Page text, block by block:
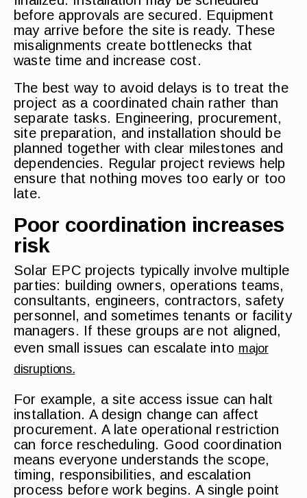
before approvals are secured. Equipment
may arrive before the site is ready. These
misalignments create bottlenecks that
waste time and increase cost.
The best way to avoid delays is to treat the
project as a coordinated chain rather than
separate tasks. Engineering, procurement,
site preparation, and installation should be
planned together with clear milestones and
dependencies. Regular project reviews help
ensure that nothing moves too early or too
late.
Poor coordination increases
risk
Solar EPC projects typically involve multiple
parties: building owners, operations teams,
consultants, engineers, contractors, safety
personnel, and sometimes tenants or facility
managers. If these groups are not aligned,
even small issues can escalate into major
disruptions.
For example, a site access issue can halt
installation. A design change can affect
procurement. A late operational restriction
can force rescheduling. Good coordination
means everyone understands the scope,
timing, responsibilities, and escalation
process before work begins. A single point